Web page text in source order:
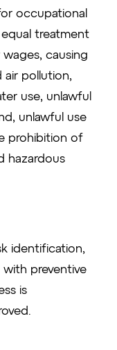
occupational
treatment
causing
air pollution,
use, unlawful
unlawful use
prohibition of
hazardous
identification,
with preventive
is